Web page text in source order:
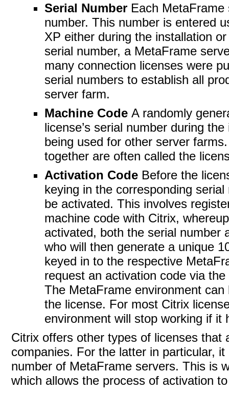
Serial Number Each
number. This number is entered
XP either during the installation
serial number, a MetaFrame
many connection licenses were
serial numbers to establish all
server farm.
Machine Code A randomly
license’s serial number during
being used for other server
together are often called the
Activation Code Before the
keying in the corresponding
be activated. This involves
machine code with Citrix,
activated, both the serial number
who will then generate a unique
keyed in to the respective
request an activation code via
The MetaFrame environment
the license. For most Citrix
environment will stop working if it
Citrix offers other types of licenses that
companies. For the latter in particular,
number of MetaFrame servers. This is
which allows the process of activation